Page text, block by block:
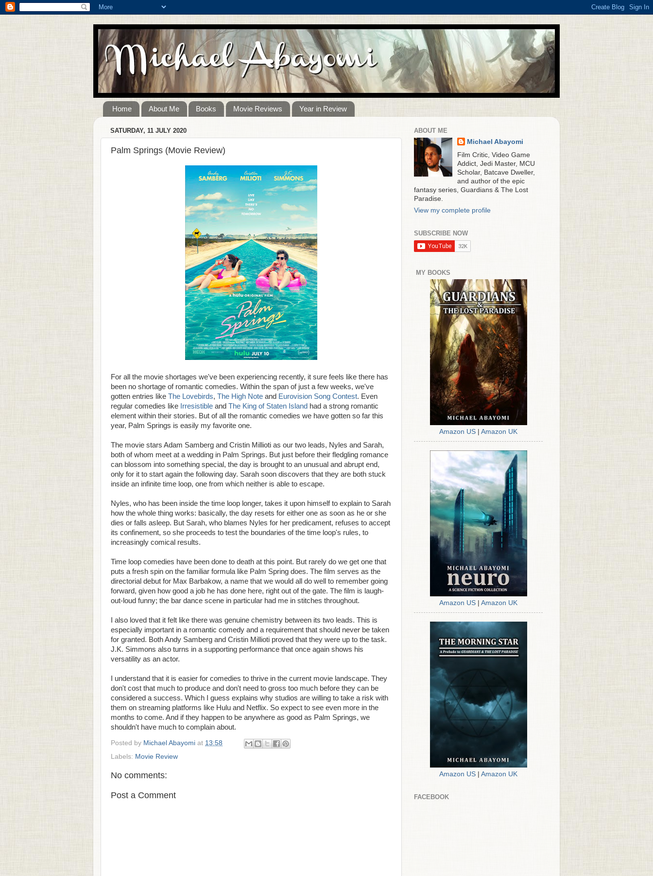
Home About Me Books Movie Reviews Year in Review
SATURDAY, 11 JULY 2020
Palm Springs (Movie Review)
For all the movie shortages we've been experiencing recently, it sure feels like there has
been no shortage of romantic comedies. Within the span of just a few weeks, we've
gotten entries like The Lovebirds, The High Note and Eurovision Song Contest. Even
regular comedies like Irresistible and The King of Staten Island had a strong romantic
element within their stories. But of all the romantic comedies we have gotten so far this
year, Palm Springs is easily my favorite one.
The movie stars Adam Samberg and Cristin Millioti as our two leads, Nyles and Sarah,
both of whom meet at a wedding in Palm Springs. But just before their fledgling romance
can blossom into something special, the day is brought to an unusual and abrupt end,
only for it to start again the following day. Sarah soon discovers that they are both stuck
inside an infinite time loop, one from which neither is able to escape.
Nyles, who has been inside the time loop longer, takes it upon himself to explain to Sarah
how the whole thing works: basically, the day resets for either one as soon as he or she
dies or falls asleep. But Sarah, who blames Nyles for her predicament, refuses to accept
its confinement, so she proceeds to test the boundaries of the time loop's rules, to
increasingly comical results.
Time loop comedies have been done to death at this point. But rarely do we get one that
puts a fresh spin on the familiar formula like Palm Spring does. The film serves as the
directorial debut for Max Barbakow, a name that we would all do well to remember going
forward, given how good a job he has done here, right out of the gate. The film is laugh-
out-loud funny; the bar dance scene in particular had me in stitches throughout.
I also loved that it felt like there was genuine chemistry between its two leads. This is
especially important in a romantic comedy and a requirement that should never be taken
for granted. Both Andy Samberg and Cristin Millioti proved that they were up to the task.
J.K. Simmons also turns in a supporting performance that once again shows his
versatility as an actor.
I understand that it is easier for comedies to thrive in the current movie landscape. They
don't cost that much to produce and don't need to gross too much before they can be
considered a success. Which I guess explains why studios are willing to take a risk with
them on streaming platforms like Hulu and Netflix. So expect to see even more in the
months to come. And if they happen to be anywhere as good as Palm Springs, we
shouldn't have much to complain about.
Posted by Michael Abayomi at 13:58
Labels: Movie Review
No comments:
Post a Comment
ABOUT ME
Michael Abayomi
Film Critic, Video Game
Addict, Jedi Master, MCU
Scholar, Batcave Dweller,
and author of the epic
fantasy series, Guardians & The Lost
Paradise.
View my complete profile
SUBSCRIBE NOW
MY BOOKS
Amazon US Amazon UK
Amazon US Amazon UK
Amazon US Amazon UK
FACEBOOK